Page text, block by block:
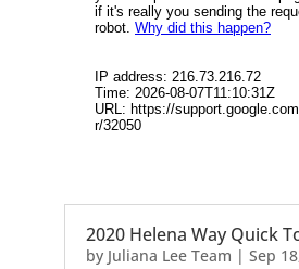
2020 Helena Way Quick
by Juliana Lee Team | Sep